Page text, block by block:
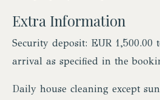
Extra Information
Security deposit: EUR 1,500.00
arrival as specified in the
Daily house cleaning except